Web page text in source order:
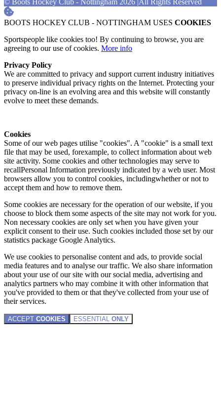
BOOTS HOCKEY CLUB - NOTTINGHAM USES COOKIES
Sportspeople like cookies too! By continuing to browse, you are
agreeing to our use of cookies. More info
Privacy Policy
We are committed to privacy and support current industry initiatives
to preserve individual privacy rights on the Internet. Protecting your
privacy on-line is an evolving area and this website will constantly
evolve to meet these demands.
Cookies
Some of our web pages utilise "cookies". A "cookie" is a small text
file that may be used, forexample, to collect information about web
site activity. Some cookies and other technologies may serve to
recallPersonal Information previously indicated by a web user. Most
browsers allow you to control cookies, includingwhether or not to
accept them and how to remove them.
Some cookies are necessary for the operation of our website, if you
choose to block them some aspects of the site may not work for you.
Non necessary cookies are only set when you have given your
explicit consent to their use. Such cookies included those set by our
statistics package Google Analytics.
We use cookies to personalise content and ads, to provide social
media features and to analyse our traffic. We also share information
about your use of our site with our social media, advertising and
analytics partners who may combine it with other information that
you've provided to them or that they've collected from your use of
their services.
ACCEPT COOKIES ESSENTIAL ONLY